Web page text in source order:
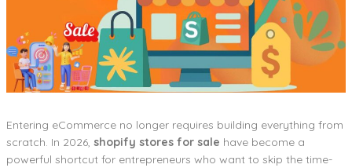
Entering eCommerce no longer requires building everything from
scratch. In 2026, shopify stores for sale have become a
powerful shortcut for entrepreneurs who want to skip the time-